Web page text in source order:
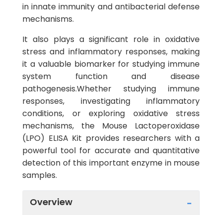
in innate immunity and antibacterial defense
mechanisms.
It also plays a significant role in oxidative
stress and inflammatory responses, making
it a valuable biomarker for studying immune
system function and disease
pathogenesis.Whether studying immune
responses, investigating inflammatory
conditions, or exploring oxidative stress
mechanisms, the Mouse Lactoperoxidase
(LPO) ELISA Kit provides researchers with a
powerful tool for accurate and quantitative
detection of this important enzyme in mouse
samples.
Overview